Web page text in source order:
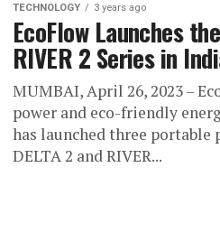
TECHNOLOGY 3 years ago
EcoFlow Launches
RIVER 2 Series in
MUMBAI, April 26, 2023 –
power and eco-friendly
has launched three portable
DELTA 2 and RIVER...